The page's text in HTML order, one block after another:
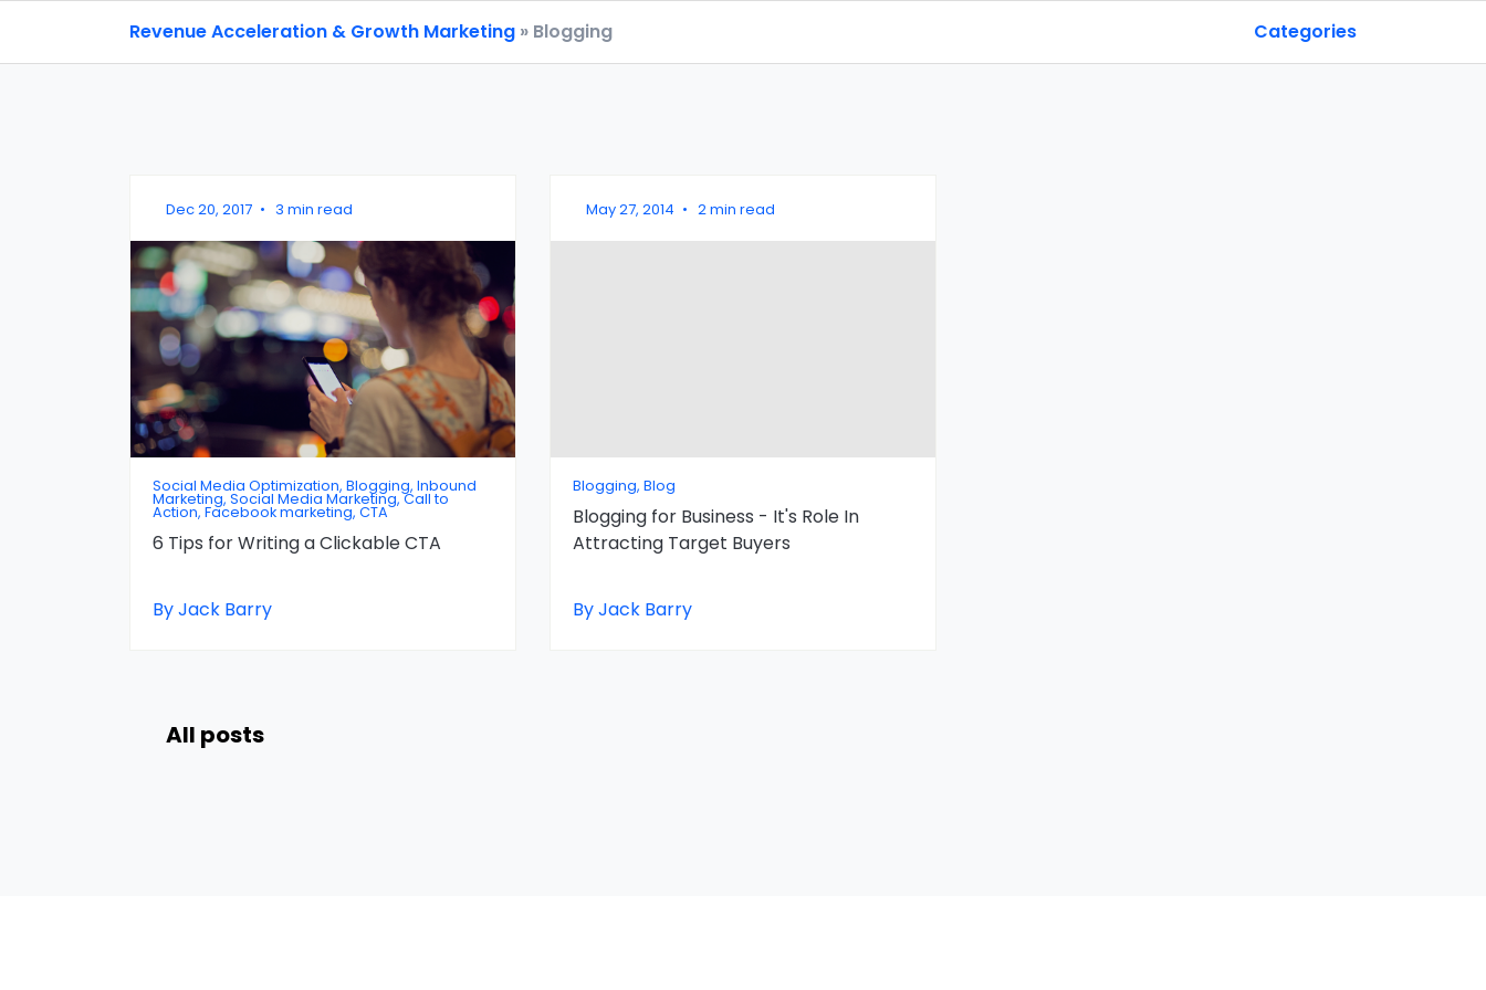
Revenue Acceleration & Growth Marketing » Blogging Categories
Dec 20, 2017 • 3 min read
Social Media Optimization, Blogging, Inbound
Marketing, Social Media Marketing, Call to
Action, Facebook marketing, CTA
6 Tips for Writing a Clickable CTA
By Jack Barry
May 27, 2014 • 2 min read
Blogging, Blog
Blogging for Business - It's Role In
Attracting Target Buyers
By Jack Barry
All posts